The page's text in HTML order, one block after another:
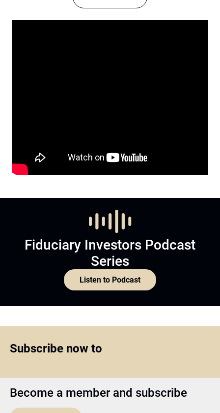
Fiduciary Investors Podcast
Series
Listen to Podcast
Subscribe now to
Become a member and subscribe